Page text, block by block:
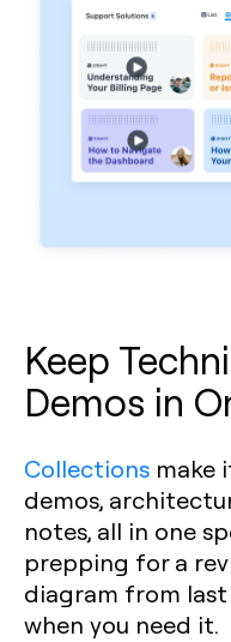
Keep
Demos in
Collections make
demos,
notes, all in one
prepping for a
diagram from last
when you need it.